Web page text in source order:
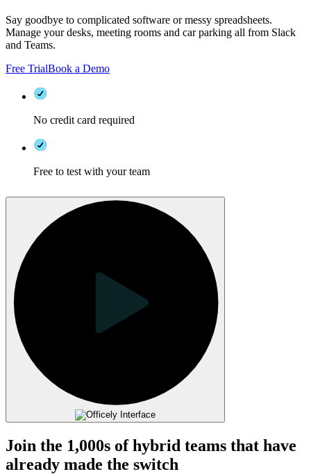
Say goodbye to complicated software or messy spreadsheets.
Manage your desks, meeting rooms and car parking all from Slack
and Teams.
Free TrialBook a Demo
No credit card required
Free to test with your team
Join the 1,000s of hybrid teams that have
already made the switch